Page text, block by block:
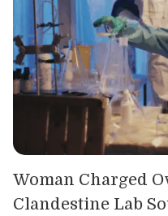
Woman Charged
Clandestine Lab